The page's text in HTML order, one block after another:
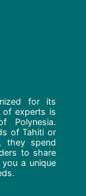
for its
of experts is
Polynesia.
of Tahiti or
they spend
to share
a unique